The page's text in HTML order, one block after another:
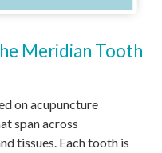
Meridian Tooth
on acupuncture
span across
tissues. Each tooth is